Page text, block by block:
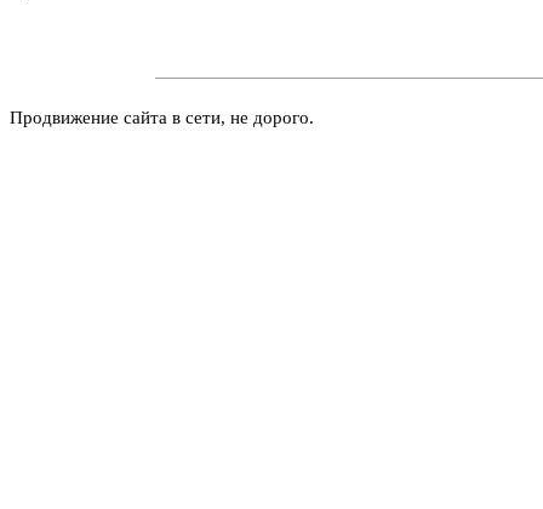
Продвижение сайта в сети, не дорого.